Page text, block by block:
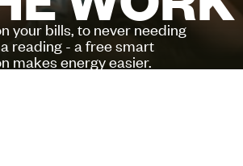
your bills, to never needing
reading - a free smart
makes energy easier.